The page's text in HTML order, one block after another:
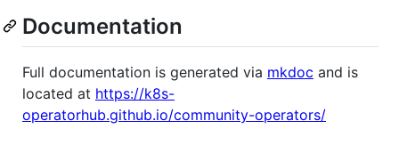
Documentation
Full documentation is generated via mkdoc and is
located at https://k8s-
operatorhub.github.io/community-operators/